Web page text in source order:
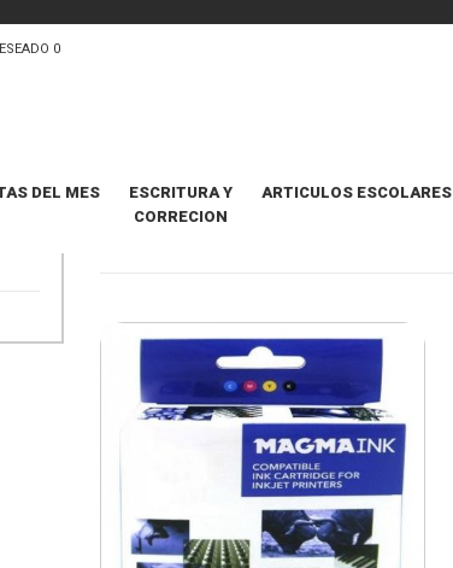
0
DEL MES
ESCRITURA Y
CORRECION
ARTICULOS ESCOLARES